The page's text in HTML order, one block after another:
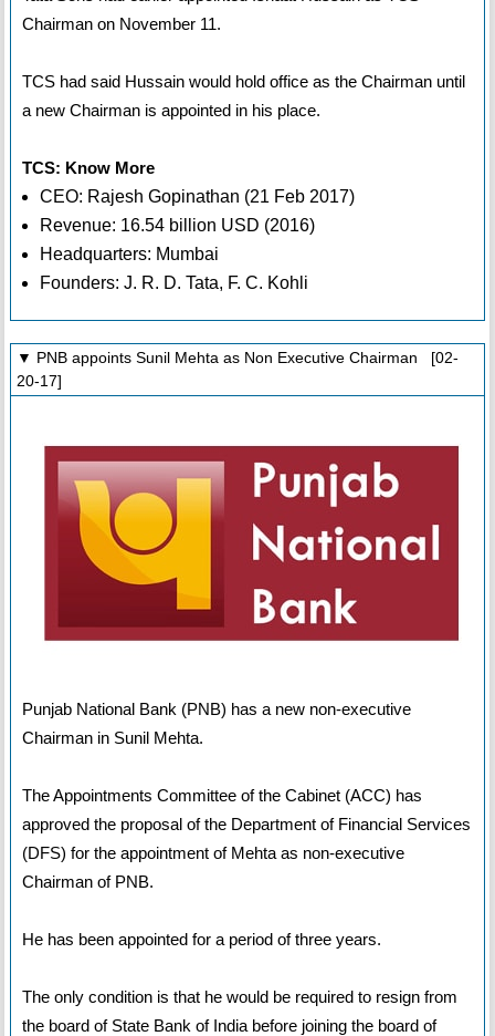
Chairman on November 11.
TCS had said Hussain would hold office as the Chairman until
a new Chairman is appointed in his place.
TCS: Know More
CEO: Rajesh Gopinathan (21 Feb 2017)
Revenue: 16.54 billion USD (2016)
Headquarters: Mumbai
Founders: J. R. D. Tata, F. C. Kohli
▼ PNB appoints Sunil Mehta as Non Executive Chairman [02-
20-17]
Punjab National Bank (PNB) has a new non-executive
Chairman in Sunil Mehta.
The Appointments Committee of the Cabinet (ACC) has
approved the proposal of the Department of Financial Services
(DFS) for the appointment of Mehta as non-executive
Chairman of PNB.
He has been appointed for a period of three years.
The only condition is that he would be required to resign from
the board of State Bank of India before joining the board of